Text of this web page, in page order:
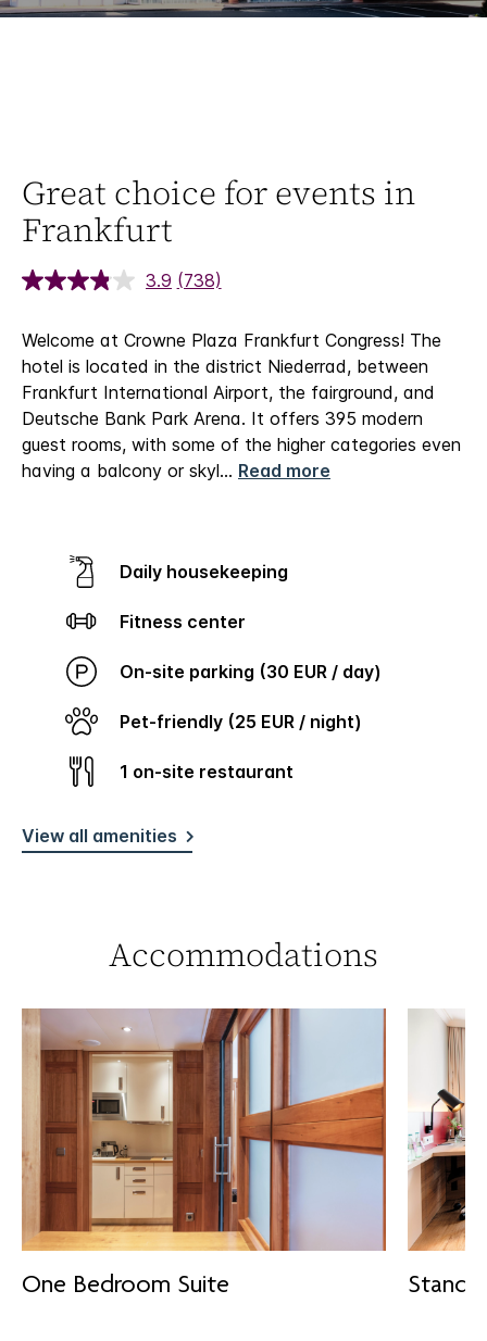
Great choice for events in
Frankfurt
3.9 (738)
Welcome at Crowne Plaza Frankfurt Congress! The
hotel is located in the district Niederrad, between
Frankfurt International Airport, the fairground, and
Deutsche Bank Park Arena. It offers 395 modern
guest rooms, with some of the higher categories even
having a balcony or skyl... Read more
Daily housekeeping
Fitness center
On-site parking (30 EUR / day)
Pet-friendly (25 EUR / night)
1 on-site restaurant
View all amenities
Accommodations
One Bedroom Suite